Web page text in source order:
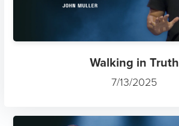
Walking in Truth
7/13/2025